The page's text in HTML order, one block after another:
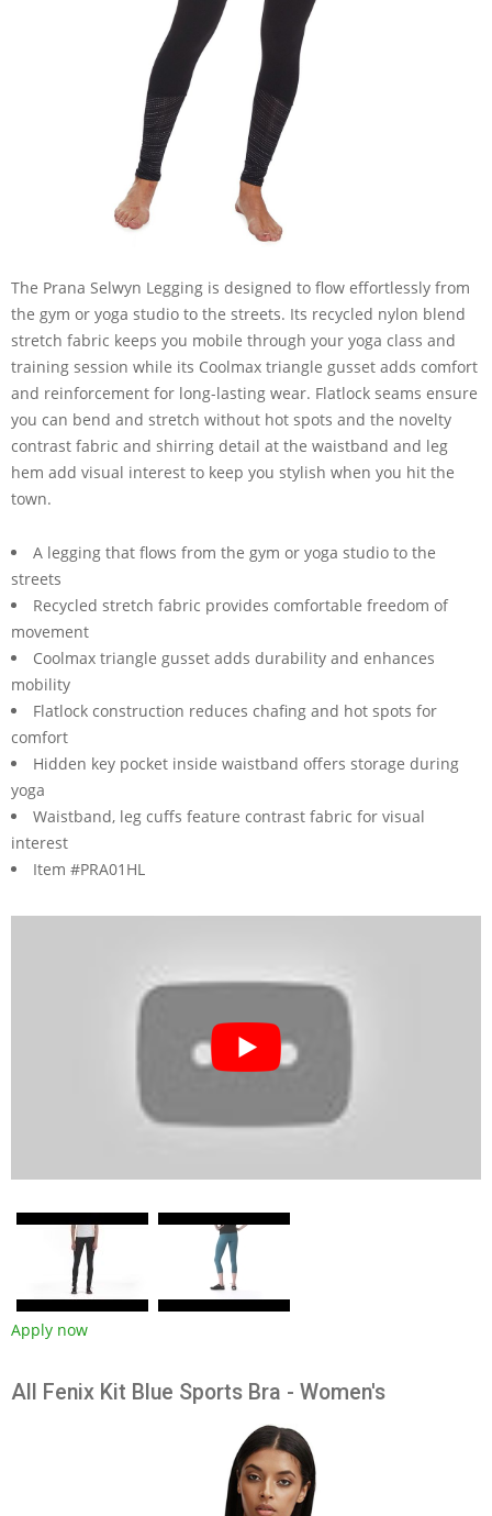
The Prana Selwyn Legging is designed to flow effortlessly from
the gym or yoga studio to the streets. Its recycled nylon blend
stretch fabric keeps you mobile through your yoga class and
training session while its Coolmax triangle gusset adds comfort
and reinforcement for long-lasting wear. Flatlock seams ensure
you can bend and stretch without hot spots and the novelty
contrast fabric and shirring detail at the waistband and leg
hem add visual interest to keep you stylish when you hit the
town.
A legging that flows from the gym or yoga studio to the
streets
Recycled stretch fabric provides comfortable freedom of
movement
Coolmax triangle gusset adds durability and enhances
mobility
Flatlock construction reduces chafing and hot spots for
comfort
Hidden key pocket inside waistband offers storage during
yoga
Waistband, leg cuffs feature contrast fabric for visual
interest
Item #PRA01HL
Apply now
All Fenix Kit Blue Sports Bra - Women's